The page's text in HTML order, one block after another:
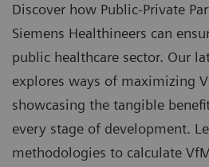
Discover how Public-Private
Siemens Healthineers can
public healthcare sector. Our
explores ways of maximizing
showcasing the tangible
every stage of development.
methodologies to calculate